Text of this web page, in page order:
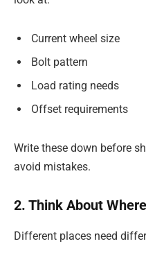
Current wheel size
Bolt pattern
Load rating needs
Offset requirements
Write these down before
avoid mistakes.
2. Think About
Different places need